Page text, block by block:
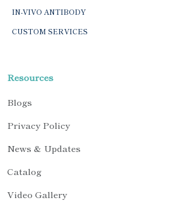
IN-VIVO ANTIBODY
CUSTOM SERVICES
Resources
Blogs
Privacy Policy
News & Updates
Catalog
Video Gallery